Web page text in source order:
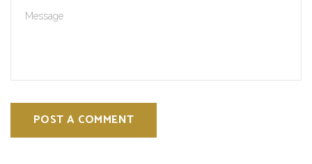
POST A COMMENT